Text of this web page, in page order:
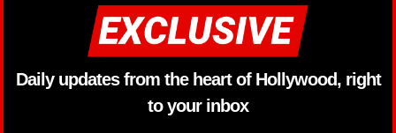
Daily updates from the heart of Hollywood, right
to your inbox